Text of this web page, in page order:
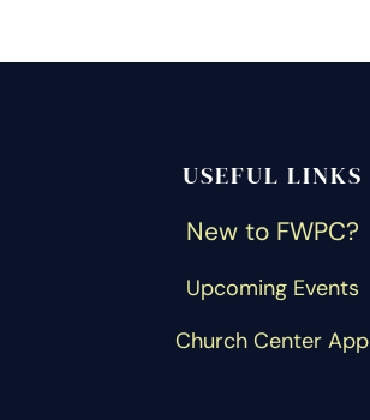
USEFUL LINKS
New to FWPC?
Upcoming Events
Church Center App